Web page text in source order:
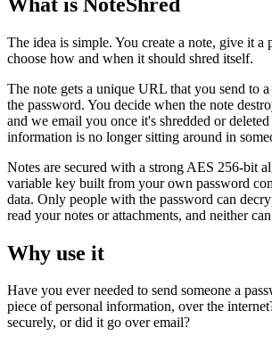
The idea is simple. You create a note, give it a
choose how and when it should shred itself.
The note gets a unique URL that you send to
the password. You decide when the note
and we email you once it's shredded or
information is no longer sitting around in
Notes are secured with a strong AES 256-bit
variable key built from your own password
data. Only people with the password can
read your notes or attachments, and neither
Why use it
Have you ever needed to send someone a
piece of personal information, over the
securely, or did it go over email?